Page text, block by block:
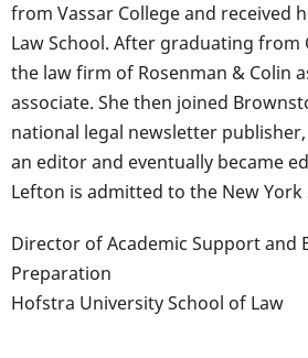
from Vassar College and received
Law School. After graduating from
the law firm of Rosenman & Colin
associate. She then joined
national legal newsletter
an editor and eventually became
Lefton is admitted to the New York
Director of Academic Support and
Preparation
Hofstra University School of Law